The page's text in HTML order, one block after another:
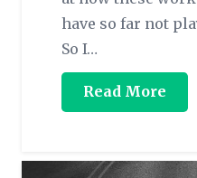
have so far not
So I…
Read More